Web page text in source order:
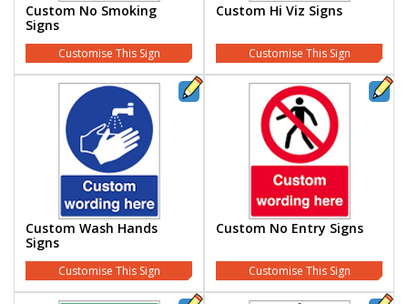
Custom No Smoking
Signs
Customise This Sign
Custom Hi Viz Signs
Customise This Sign
Custom Wash Hands
Signs
Customise This Sign
Custom No Entry Signs
Customise This Sign